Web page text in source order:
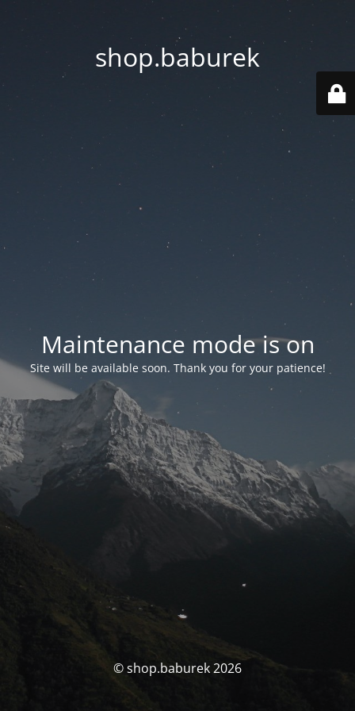
shop.baburek
Maintenance mode is on
Site will be available soon. Thank you for your patience!
© shop.baburek 2026